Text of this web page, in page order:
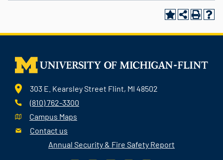
303 E. Kearsley Street Flint, MI 48502
(810) 762-3300
Campus Maps
Contact us
Annual Security & Fire Safety Report